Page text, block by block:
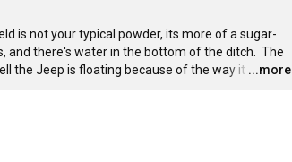
is not your typical powder, its more of a sugar-
and there's water in the bottom of the ditch.  The
the Jeep is floating because of the way it …
...more